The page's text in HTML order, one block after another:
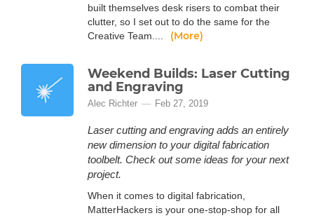
built themselves desk risers to combat their
clutter, so I set out to do the same for the
Creative Team....
(More)
Weekend Builds: Laser Cutting
and Engraving
Alec Richter Feb 27, 2019
Laser cutting and engraving adds an entirely
new dimension to your digital fabrication
toolbelt. Check out some ideas for your next
project.
When it comes to digital fabrication,
MatterHackers is your one-stop-shop for all